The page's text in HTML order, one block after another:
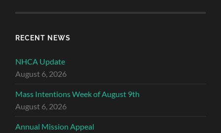
RECENT NEWS
NHCA Update
August 6, 2026
Mass Intentions Week of August 9th
August 6, 2026
Annual Mission Appeal